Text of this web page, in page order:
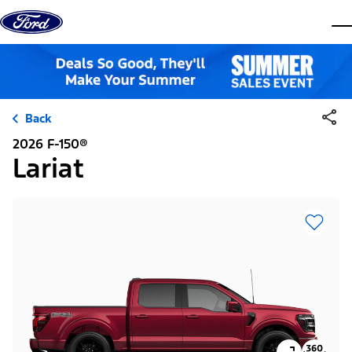
Skip to content
Back
2026 F-150®
Lariat